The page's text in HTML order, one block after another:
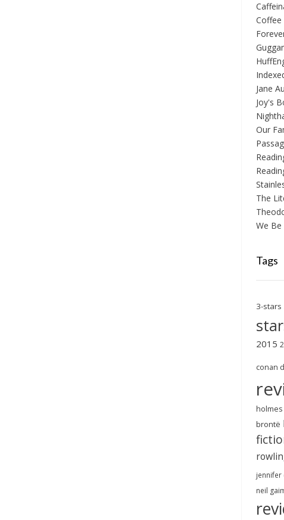
Coffee
Jane
Joy's
Our
The
We Be
Tags
3-stars
2015
conan
brontë
jennifer
neil